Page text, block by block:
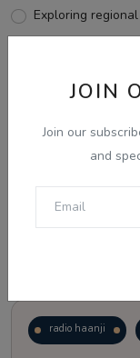
JOIN
Join our
and
Exploring
View
radio haanji